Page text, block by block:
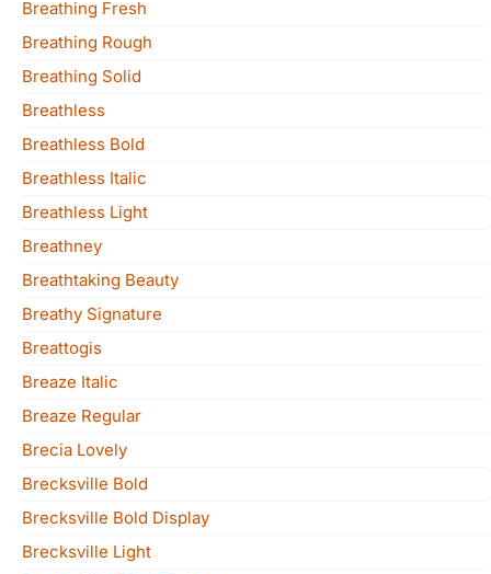
Breathing Fresh
Breathing Rough
Breathing Solid
Breathless
Breathless Bold
Breathless Italic
Breathless Light
Breathney
Breathtaking Beauty
Breathy Signature
Breattogis
Breaze Italic
Breaze Regular
Brecia Lovely
Brecksville Bold
Brecksville Bold Display
Brecksville Light